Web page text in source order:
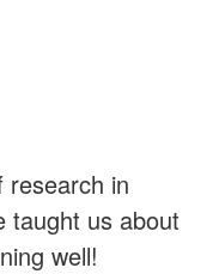
research in
taught us about
well!